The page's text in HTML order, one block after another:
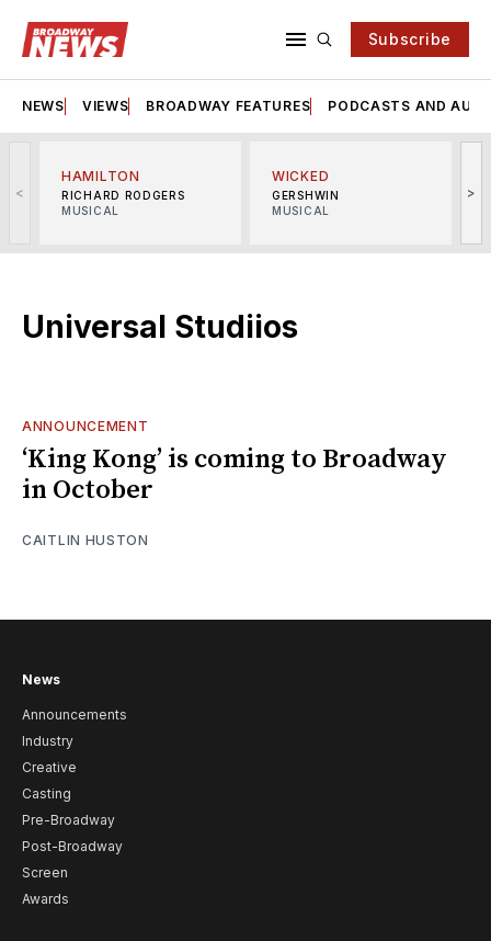
Subscribe
NEWS VIEWS BROADWAY FEATURES PODCASTS AND
<
HAMILTON
RICHARD RODGERS
MUSICAL
WICKED
GERSHWIN
MUSICAL
>
Universal Studiios
ANNOUNCEMENT
‘King Kong’ is coming to Broadway
in October
CAITLIN HUSTON
News
Announcements
Industry
Creative
Casting
Pre-Broadway
Post-Broadway
Screen
Awards